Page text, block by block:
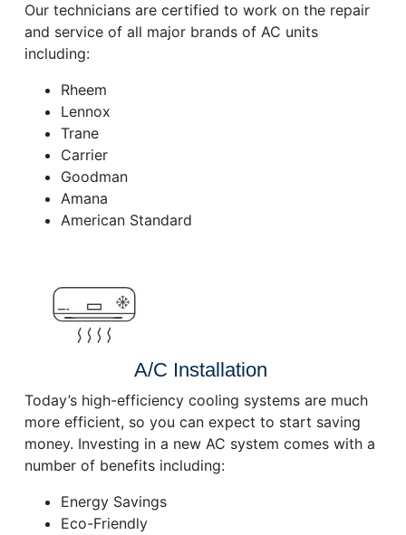
Our technicians are certified to work on the repair
and service of all major brands of AC units
including:
Rheem
Lennox
Trane
Carrier
Goodman
Amana
American Standard
A/C Installation
Today’s high-efficiency cooling systems are much
more efficient, so you can expect to start saving
money. Investing in a new AC system comes with a
number of benefits including:
Energy Savings
Eco-Friendly